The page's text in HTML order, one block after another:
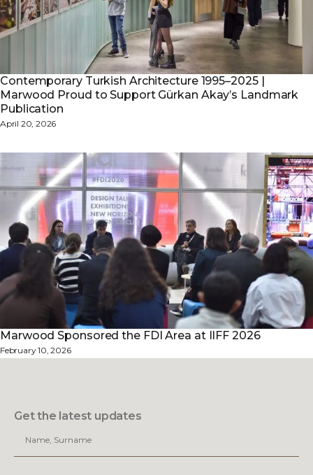
Contemporary Turkish Architecture 1995–2025 |
Marwood Proud to Support Gürkan Akay’s Landmark
Publication
April 20, 2026
Marwood Sponsored the FDI Area at IIFF 2026
February 10, 2026
Get the latest updates